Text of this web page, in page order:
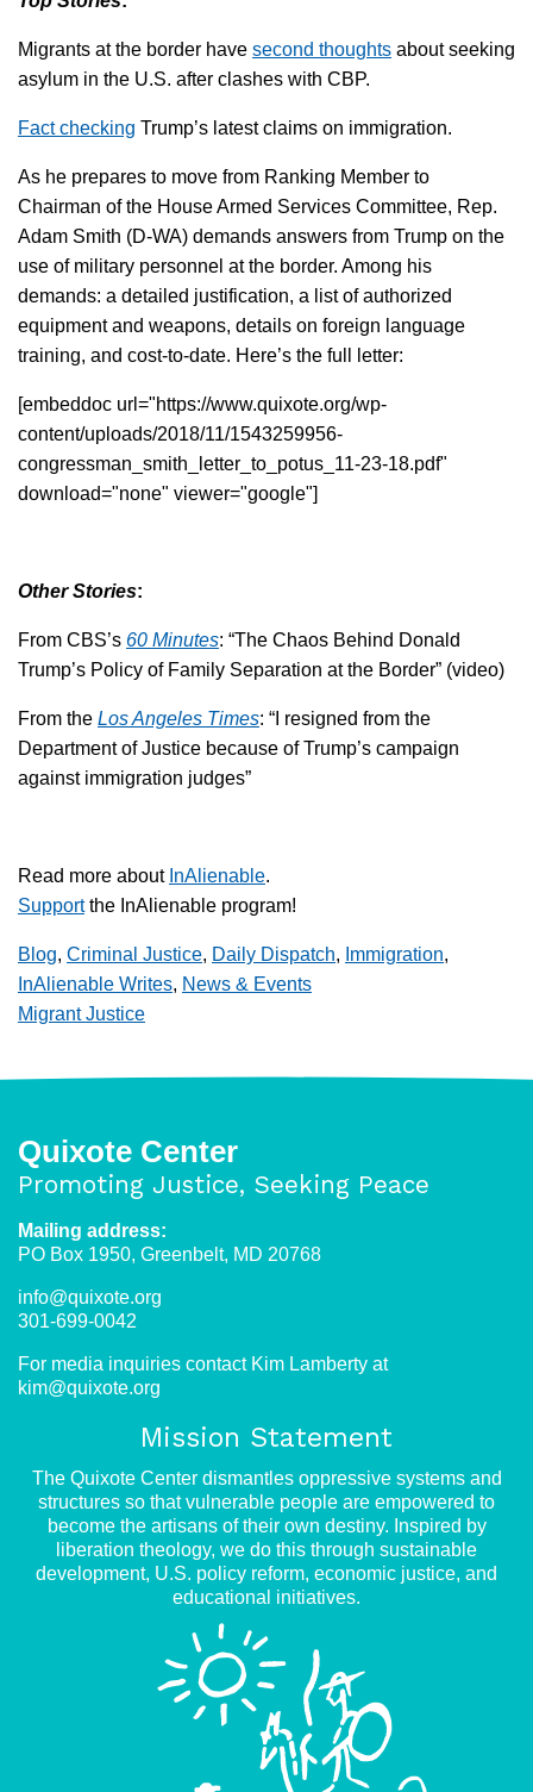
Migrants at the border have second thoughts about seeking
asylum in the U.S. after clashes with CBP.
Fact checking Trump’s latest claims on immigration.
As he prepares to move from Ranking Member to
Chairman of the House Armed Services Committee, Rep.
Adam Smith (D-WA) demands answers from Trump on the
use of military personnel at the border. Among his
demands: a detailed justification, a list of authorized
equipment and weapons, details on foreign language
training, and cost-to-date. Here’s the full letter:
[embeddoc url="https://www.quixote.org/wp-
content/uploads/2018/11/1543259956-
congressman_smith_letter_to_potus_11-23-18.pdf"
download="none" viewer="google"]
Other Stories:
From CBS’s 60 Minutes: “The Chaos Behind Donald
Trump’s Policy of Family Separation at the Border” (video)
From the Los Angeles Times: “I resigned from the
Department of Justice because of Trump’s campaign
against immigration judges”
Read more about InAlienable.
Supportthe InAlienable program!
Blog, Criminal Justice, Daily Dispatch, Immigration,
InAlienable Writes, News & Events
Migrant Justice
Quixote Center
Promoting Justice, Seeking Peace
Mailing address:
PO Box 1950, Greenbelt, MD 20768
info@quixote.org
301-699-0042
For media inquiries contact Kim Lamberty at
kim@quixote.org
Mission Statement
The Quixote Center dismantles oppressive systems and
structures so that vulnerable people are empowered to
become the artisans of their own destiny. Inspired by
liberation theology, we do this through sustainable
development, U.S. policy reform, economic justice, and
educational initiatives.